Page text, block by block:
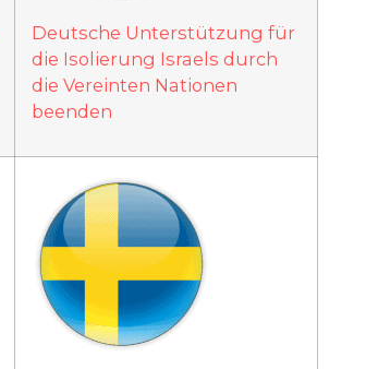
Deutsche Unterstützung für
die Isolierung Israels durch
die Vereinten Nationen
beenden